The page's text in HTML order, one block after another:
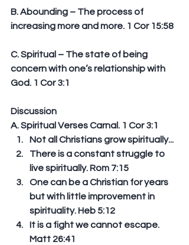
B. Abounding – The process of
increasing more and more. 1 Cor 15:58
C. Spiritual – The state of being
concern with one’s relationship with
God. 1 Cor 3:1
Discussion
A. Spiritual Verses Carnal. 1 Cor 3:1
Not all Christians grow spiritually...
There is a constant struggle to
live spiritually. Rom 7:15
One can be a Christian for years
but with little improvement in
spirituality. Heb 5:12
It is a fight we cannot escape.
Matt 26:41